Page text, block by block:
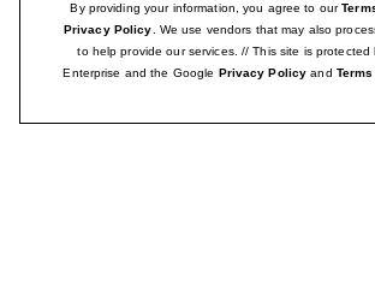
By providing your information, you agree to our
Privacy Policy . We use vendors that may also
to help provide our services. // This site is protected
Enterprise and the Google Privacy Policy and